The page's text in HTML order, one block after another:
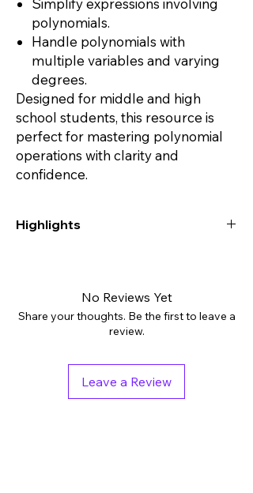
polynomials.
Handle polynomials with
multiple variables and varying
degrees.
Designed for middle and high
school students, this resource is
perfect for mastering polynomial
operations with clarity and
confidence.
Highlights
Tags: Activities, Assessment, Independent
Work Packet
No Reviews Yet
Share your thoughts. Be the first to leave a
review.
Leave a Review